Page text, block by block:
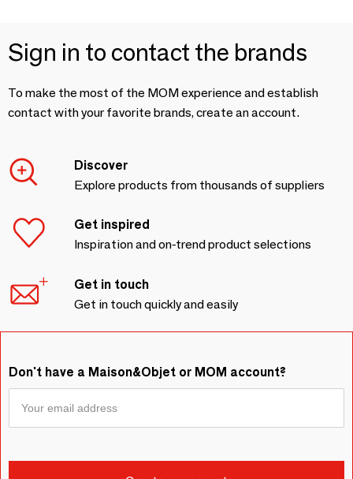
Sign in to contact the brands
To make the most of the MOM experience and establish
contact with your favorite brands, create an account.
Discover
Explore products from thousands of suppliers
Get inspired
Inspiration and on-trend product selections
Get in touch
Get in touch quickly and easily
Don't have a Maison&Objet or MOM account?